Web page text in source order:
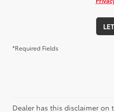
*Required Fields
Dealer has this disclaimer on